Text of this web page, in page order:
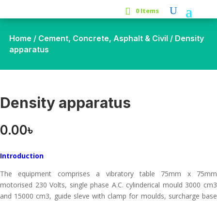
0 Items
Home / Cement, Concrete, Asphalt & Civil / Density
apparatus
Density apparatus
0.00৳
Introduction
The equipment comprises a vibratory table 75mm x 75mm
motorised 230 Volts, single phase A.C. cylinderical mould 3000 cm3
and 15000 cm3, guide sleve with clamp for moulds, surcharge base